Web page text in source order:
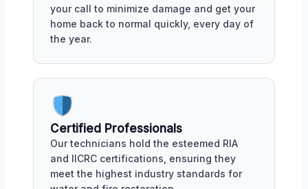
your call to minimize damage and get your
home back to normal quickly, every day of
the year.
Certified Professionals
Our technicians hold the esteemed RIA
and IICRC certifications, ensuring they
meet the highest industry standards for